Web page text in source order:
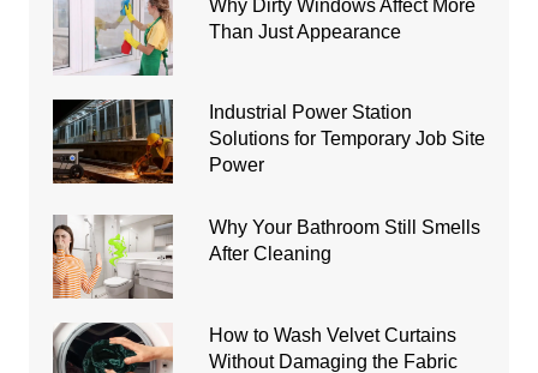
Why Dirty Windows Affect More
Than Just Appearance
Industrial Power Station
Solutions for Temporary Job Site
Power
Why Your Bathroom Still Smells
After Cleaning
How to Wash Velvet Curtains
Without Damaging the Fabric